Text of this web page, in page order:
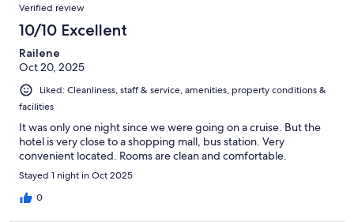
Verified review
10/10 Excellent
Railene
Oct 20, 2025
Liked: Cleanliness, staff & service, amenities, property conditions &
facilities
It was only one night since we were going on a cruise. But the
hotel is very close to a shopping mall, bus station. Very
convenient located. Rooms are clean and comfortable.
Stayed 1 night in Oct 2025
0